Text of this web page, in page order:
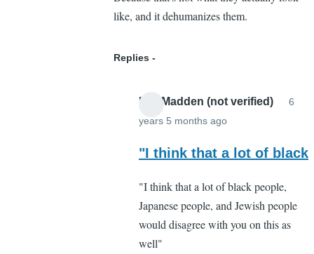
like, and it dehumanizes them.
Replies
Lee Madden (not verified)
6
years 5 months ago
reply
I
respectfully
disagree
"I think that a lot of black
"I think that a lot of black people,
Japanese people, and Jewish people
would disagree with you on this as
well"